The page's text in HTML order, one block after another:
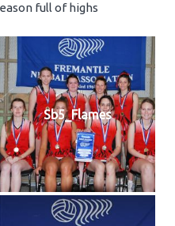
full of highs
Sb5_Flames